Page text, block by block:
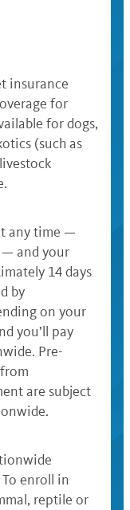
insurance
for
for dogs,
(such as
any time —
and your
14 days
by
on your
you’ll pay
Pre-
are subject
To enroll in
reptile or